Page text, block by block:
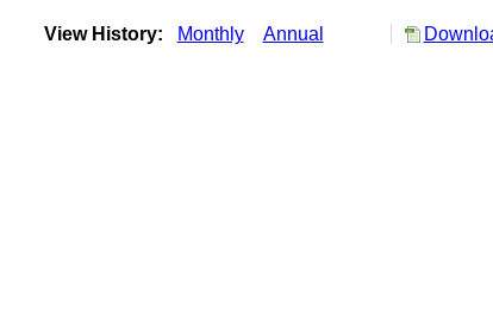
View History: Monthly Annual